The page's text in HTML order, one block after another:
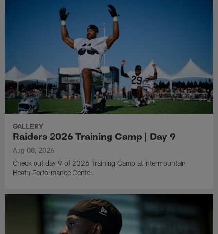
GALLERY
Raiders 2026 Training Camp | Day 9
Aug 08, 2026
Check out day 9 of 2026 Training Camp at Intermountain
Heath Performance Center.